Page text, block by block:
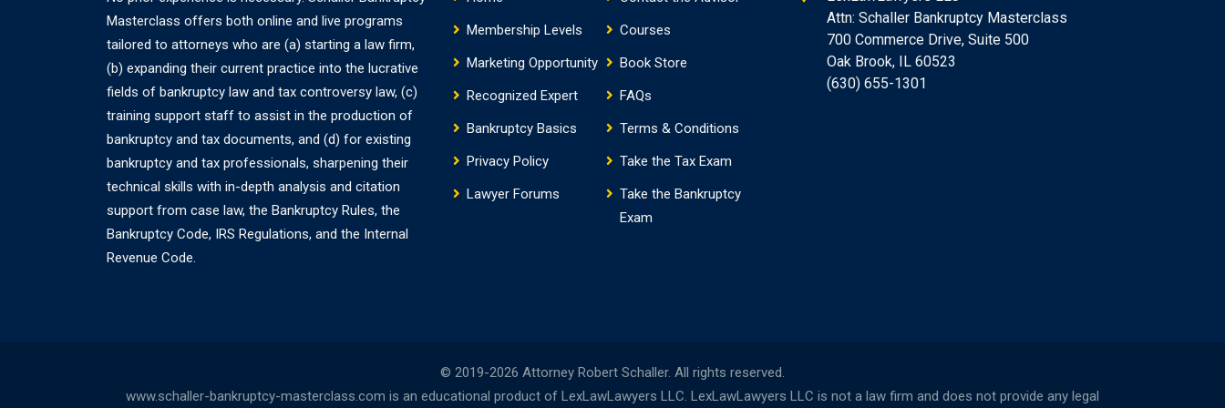
Masterclass offers both online and live programs
tailored to attorneys who are (a) starting a law firm,
(b) expanding their current practice into the lucrative
fields of bankruptcy law and tax controversy law, (c)
training support staff to assist in the production of
bankruptcy and tax documents, and (d) for existing
bankruptcy and tax professionals, sharpening their
technical skills with in-depth analysis and citation
support from case law, the Bankruptcy Rules, the
Bankruptcy Code, IRS Regulations, and the Internal
Revenue Code.
Membership Levels
Courses
Marketing Opportunity
Book Store
Recognized Expert
FAQs
Bankruptcy Basics
Terms & Conditions
Privacy Policy
Take the Tax Exam
Lawyer Forums
Take the Bankruptcy
Exam
Attn: Schaller Bankruptcy Masterclass
700 Commerce Drive, Suite 500
Oak Brook, IL 60523
(630) 655-1301
© 2019-2026 Attorney Robert Schaller. All rights reserved.
www.schaller-bankruptcy-masterclass.com is an educational product of LexLawLawyers LLC. LexLawLawyers LLC is not a law firm and does not provide any legal